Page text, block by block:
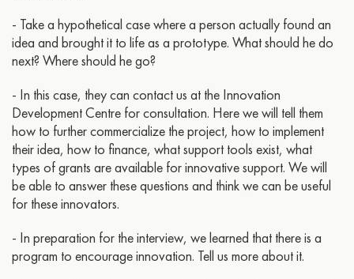
- Take a hypothetical case where a person actually found an
idea and brought it to life as a prototype. What should he do
next? Where should he go?
- In this case, they can contact us at the Innovation
Development Centre for consultation. Here we will tell them
how to further commercialize the project, how to implement
their idea, how to finance, what support tools exist, what
types of grants are available for innovative support. We will
be able to answer these questions and think we can be useful
for these innovators.
- In preparation for the interview, we learned that there is a
program to encourage innovation. Tell us more about it.